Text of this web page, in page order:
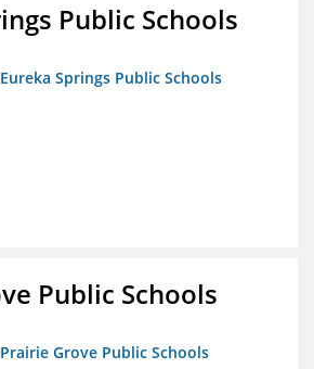
Public Schools
Springs Public Schools
Public Schools
Grove Public Schools